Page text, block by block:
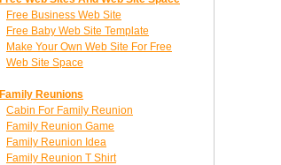
Free Business Web Site
Free Baby Web Site Template
Make Your Own Web Site For Free
Web Site Space
Family Reunions
Cabin For Family Reunion
Family Reunion Game
Family Reunion Idea
Family Reunion T Shirt